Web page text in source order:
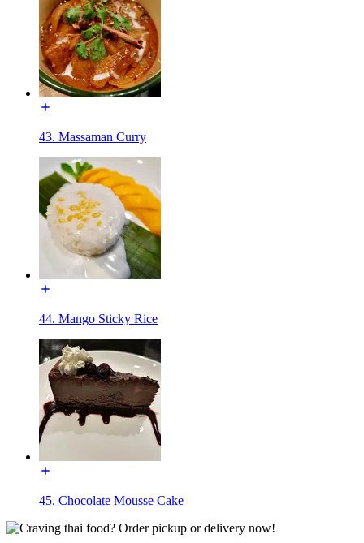
43. Massaman Curry
44. Mango Sticky Rice
45. Chocolate Mousse Cake